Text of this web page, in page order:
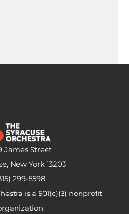
James Street
New York 13203
299-5598
is a 501(c)(3) nonprofit